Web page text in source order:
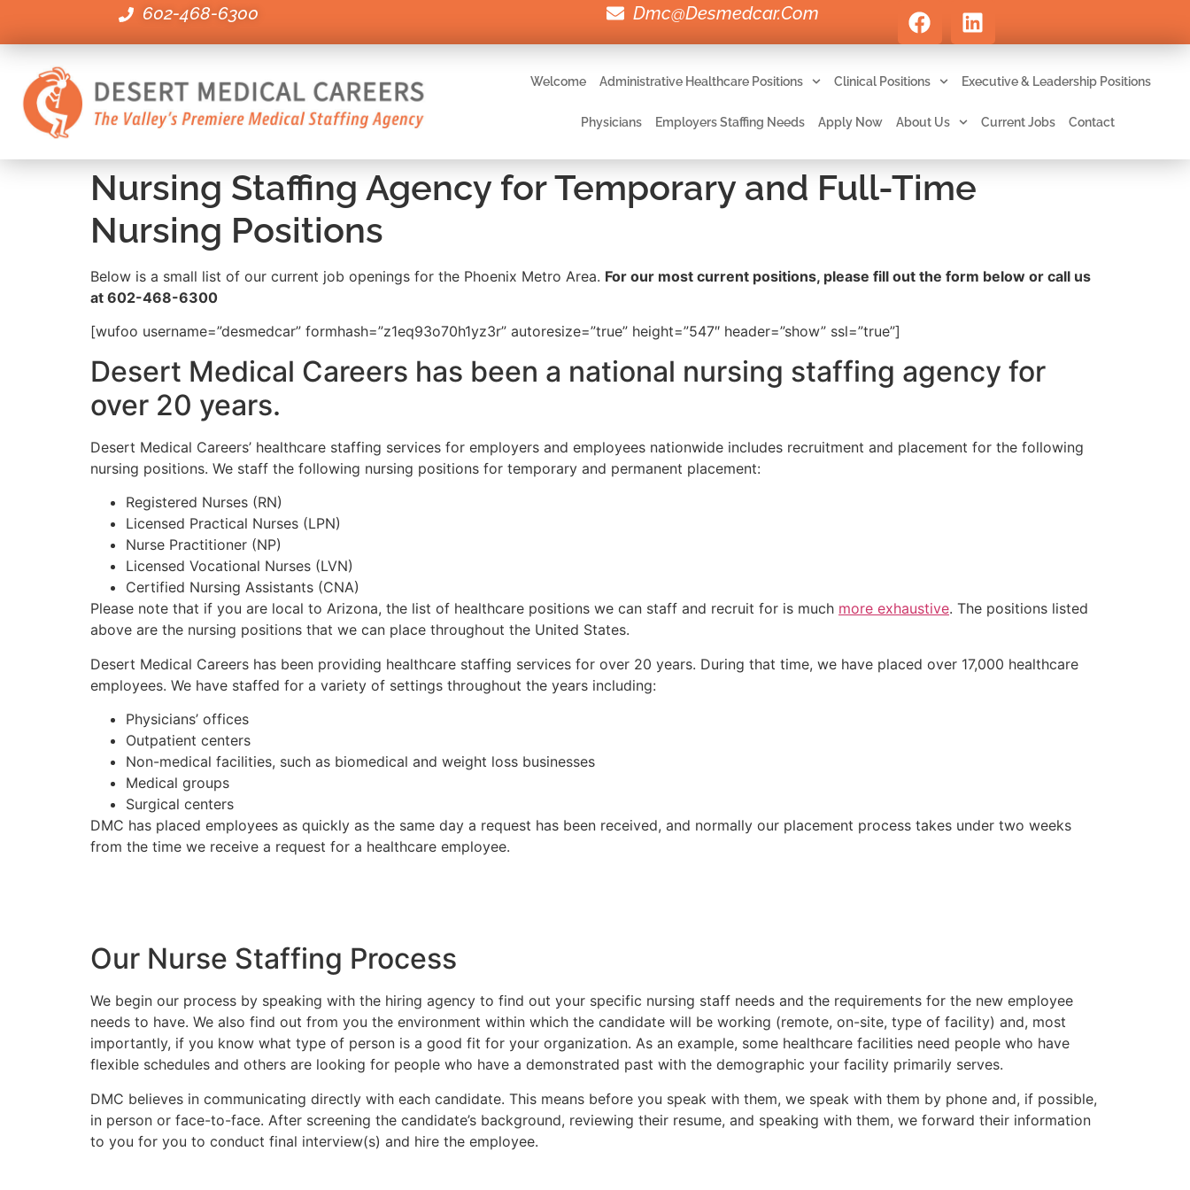
602-468-6300 Dmc@desmedcar.com
Welcome Administrative Healthcare Positions Clinical Positions Executive & Leadership Positions
Physicians Employers Staffing Needs Apply Now About Us Current Jobs Contact
Nursing Staffing Agency for Temporary and Full-Time
Nursing Positions
Below is a small list of our current job openings for the Phoenix Metro Area. For our most current positions, please fill out the form below or call us
at 602-468-6300
[wufoo username=”desmedcar” formhash=”z1eq93o70h1yz3r” autoresize=”true” height=”547″ header=”show” ssl=”true”]
Desert Medical Careers has been a national nursing staffing agency for
over 20 years.
Desert Medical Careers’ healthcare staffing services for employers and employees nationwide includes recruitment and placement for the following
nursing positions. We staff the following nursing positions for temporary and permanent placement:
Registered Nurses (RN)
Licensed Practical Nurses (LPN)
Nurse Practitioner (NP)
Licensed Vocational Nurses (LVN)
Certified Nursing Assistants (CNA)
Please note that if you are local to Arizona, the list of healthcare positions we can staff and recruit for is much more exhaustive. The positions listed
above are the nursing positions that we can place throughout the United States.
Desert Medical Careers has been providing healthcare staffing services for over 20 years. During that time, we have placed over 17,000 healthcare
employees. We have staffed for a variety of settings throughout the years including:
Physicians’ offices
Outpatient centers
Non-medical facilities, such as biomedical and weight loss businesses
Medical groups
Surgical centers
DMC has placed employees as quickly as the same day a request has been received, and normally our placement process takes under two weeks
from the time we receive a request for a healthcare employee.
Our Nurse Staffing Process
We begin our process by speaking with the hiring agency to find out your specific nursing staff needs and the requirements for the new employee
needs to have. We also find out from you the environment within which the candidate will be working (remote, on-site, type of facility) and, most
importantly, if you know what type of person is a good fit for your organization. As an example, some healthcare facilities need people who have
flexible schedules and others are looking for people who have a demonstrated past with the demographic your facility primarily serves.
DMC believes in communicating directly with each candidate. This means before you speak with them, we speak with them by phone and, if possible,
in person or face-to-face. After screening the candidate’s background, reviewing their resume, and speaking with them, we forward their information
to you for you to conduct final interview(s) and hire the employee.